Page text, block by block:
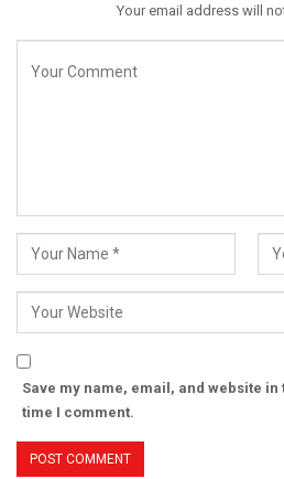
Your email address will
Save my name, email, and website
time I comment.